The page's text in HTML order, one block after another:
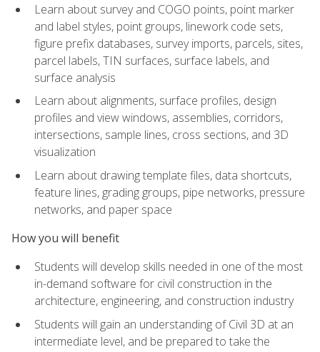
Learn about survey and COGO points, point marker
and label styles, point groups, linework code sets,
figure prefix databases, survey imports, parcels, sites,
parcel labels, TIN surfaces, surface labels, and
surface analysis
Learn about alignments, surface profiles, design
profiles and view windows, assemblies, corridors,
intersections, sample lines, cross sections, and 3D
visualization
Learn about drawing template files, data shortcuts,
feature lines, grading groups, pipe networks, pressure
networks, and paper space
How you will benefit
Students will develop skills needed in one of the most
in-demand software for civil construction in the
architecture, engineering, and construction industry
Students will gain an understanding of Civil 3D at an
intermediate level, and be prepared to take the